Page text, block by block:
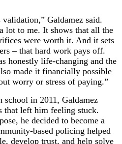
validation,” Galdamez said.
lot to me. It shows that all the
were worth it. And it sets
– that hard work pays off.
honestly life-changing and the
made it financially possible
worry or stress of paying.”
in 2011, Galdamez
that left him feeling stuck.
he decided to become a
based policing helped
develop trust, and help solve